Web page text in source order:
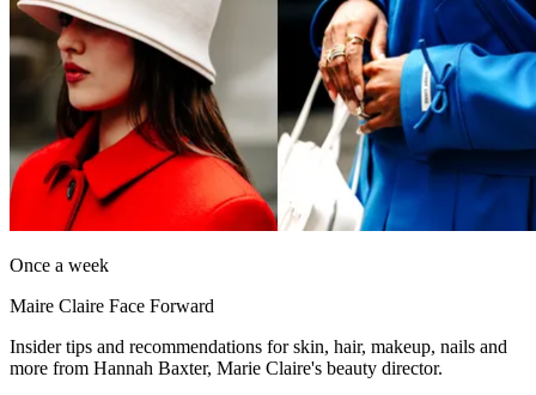
Once a week
Maire Claire Face Forward
Insider tips and recommendations for skin, hair, makeup, nails and
more from Hannah Baxter, Marie Claire's beauty director.